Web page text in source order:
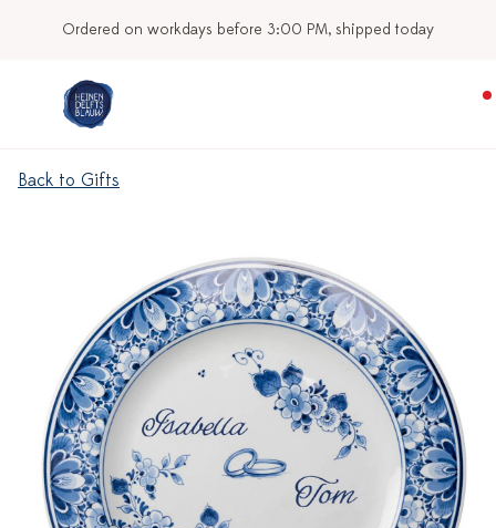
Ordered on workdays before 3:00 PM, shipped today
Back to Gifts